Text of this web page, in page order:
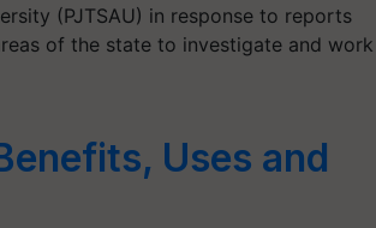
(PJTSAU) in response to reports
of the state to investigate and work
Uses and